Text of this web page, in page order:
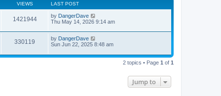
VIEWS LAST POST
1421944 by DangerDave
Thu May 14, 2026 9:14 am
330119 by DangerDave
Sun Jun 22, 2025 8:48 am
2 topics • Page 1 of 1
Jump to